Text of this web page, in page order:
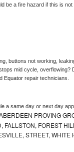
be a fire hazard if this is
buttons not working,
mid cycle,
Equator repair technicians.
a same day or next day
PROVING
FOREST
STREET, WHITE